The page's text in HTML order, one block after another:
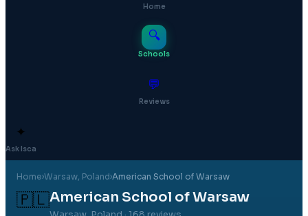
Home
🔍
Schools
💬
Reviews
✦
Ask Isca
Home›Warsaw, Poland›American School of Warsaw
🇵🇱American School of Warsaw